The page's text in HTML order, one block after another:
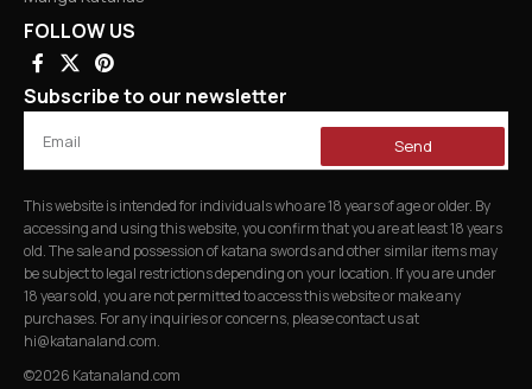
FOLLOW US
Subscribe to our newsletter
Send
This website is intended for individuals who are 18 years of age or older. By
accessing and using this website, you confirm that you are at least 18 years
old. The sale and possession of katana swords and other similar items may
be subject to legal restrictions depending on your location. If you are under
18 years old, you are not permitted to access this website or make any
purchases. For any inquiries or concerns, please contact us at
hi@katanaland.com.
©2026 Katanaland.com